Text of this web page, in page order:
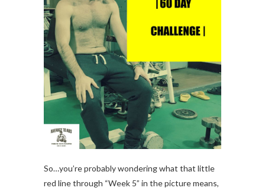
So…you’re probably wondering what that little
red line through “Week 5” in the picture means,